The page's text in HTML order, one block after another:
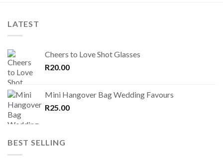
LATEST
Cheers to Love Shot Glasses
R20.00
Mini Hangover Bag Wedding Favours
R25.00
BEST SELLING